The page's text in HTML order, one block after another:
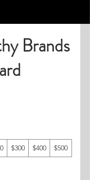
Brands
$300 $400 $500